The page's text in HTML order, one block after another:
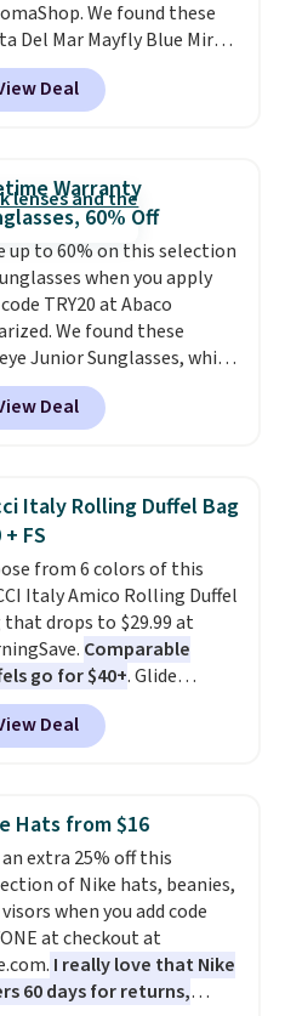
We found these
Del Mar Mayfly Blue Mirror
Sunglasses which drop
$280 to $114.99 to $80.49
the code. Other retailers
sunglasses. Also, these
Silver Mirror Square
drop from $285 to
with the code.Costa Del
builds polarized lenses
for people who
real time on or near
and the difference in
reduction and color
is immediately
Deal
Warranty
60% Off
up to 60% on this selection
when you apply
TRY20 at Abaco
We found these
Junior Sunglasses, which
from $65 to $32.50 to $26
you apply the code. This is
lowest price we have seen
these Jordan Sunglasses
from $65 to $32.50 to $26
code.
pair comes with a
warranty, so your
are protected for life.
is free on orders of $75
Otherwise, it adds
Deal
Italy Rolling Duffel Bag
FS
from 6 colors of this
Italy Amico Rolling Duffel
that drops to $29.99 at
Comparable
go for $40+. Glide
corner guards, and a
handle make it a
airport companion,
your ability to
your bag. Shipping is
you sign into or
a free account, choose a
select the $9.99 shipping
and use code BDFREE at
Deal
Hats from $16
extra 25% off this
of Nike hats, beanies,
when you add code
at checkout at
I really love that Nike
60 days for returns,